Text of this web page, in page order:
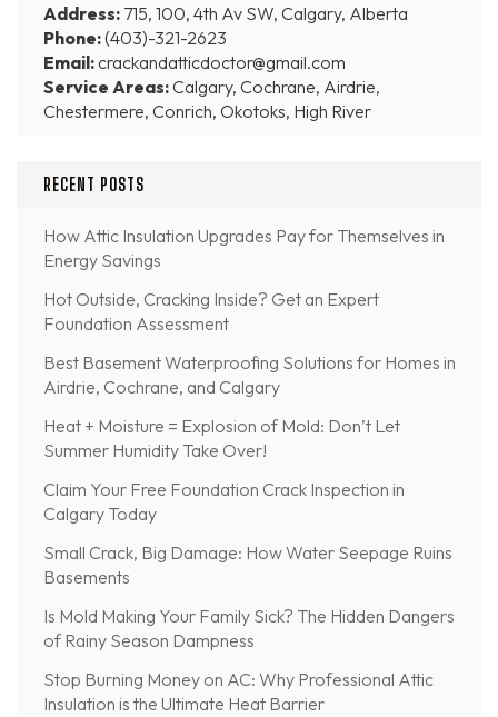
Address: 715, 100, 4th Av SW, Calgary, Alberta
Phone:(403)-321-2623
Email:crackandatticdoctor@gmail.com
Service Areas:Calgary, Cochrane, Airdrie,
Chestermere, Conrich, Okotoks, High River
RECENT POSTS
How Attic Insulation Upgrades Pay for Themselves in
Energy Savings
Hot Outside, Cracking Inside? Get an Expert
Foundation Assessment
Best Basement Waterproofing Solutions for Homes in
Airdrie, Cochrane, and Calgary
Heat + Moisture = Explosion of Mold: Don’t Let
Summer Humidity Take Over!
Claim Your Free Foundation Crack Inspection in
Calgary Today
Small Crack, Big Damage: How Water Seepage Ruins
Basements
Is Mold Making Your Family Sick? The Hidden Dangers
of Rainy Season Dampness
Stop Burning Money on AC: Why Professional Attic
Insulation is the Ultimate Heat Barrier